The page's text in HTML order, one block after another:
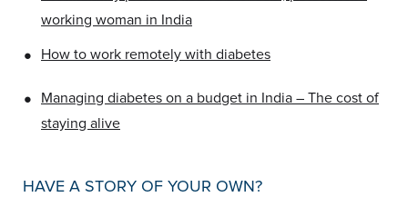
working woman in India
• How to work remotely with diabetes
•
Managing diabetes on a budget in India – The cost of
staying alive
HAVE A STORY OF YOUR OWN?